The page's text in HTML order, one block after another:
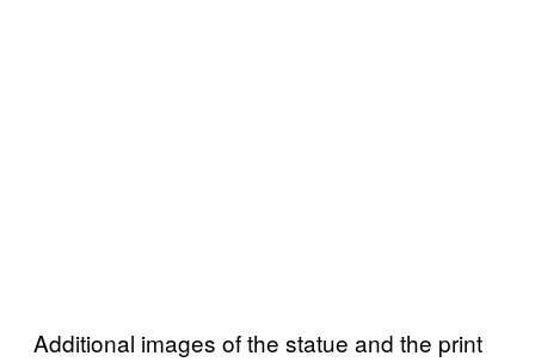
Additional images of the statue and the print